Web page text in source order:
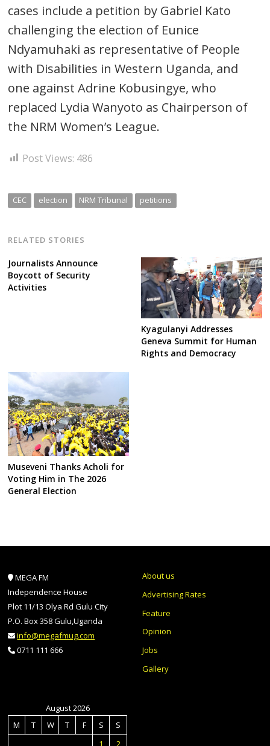
cases include a petition by Gabriel Kato
challenging the election of Eunice
Ndyamuhaki as representative of People
with Disabilities in Western Uganda, and
one against Adrine Kobusingye, who
replaced Lydia Wanyoto as Chairperson of
the NRM Women’s League.
Post Views: 486
CEC election NRM Tribunal petitions
RELATED STORIES
Journalists Announce
Boycott of Security
Activities
Kyagulanyi Addresses
Geneva Summit for Human
Rights and Democracy
Museveni Thanks Acholi for
Voting Him in The 2026
General Election
MEGA FM
Independence House
Plot 11/13 Olya Rd Gulu City
P.O. Box 358 Gulu,Uganda
info@megafmug.com
0711 111 666
About us
Advertising Rates
Feature
Opinion
Jobs
Gallery
August 2026
M
T W T F S
S
1
2